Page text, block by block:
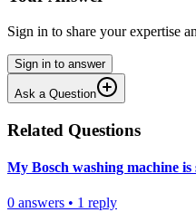
Sign in to share your expertise
Sign in to answer
Ask a Question
Related Questions
My Bosch washing machine
0 answers • 1 reply